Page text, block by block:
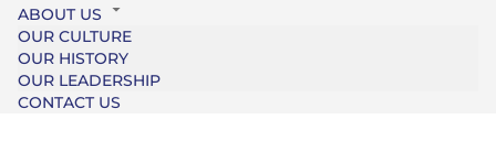
ABOUT US
OUR CULTURE
OUR HISTORY
OUR LEADERSHIP
CONTACT US